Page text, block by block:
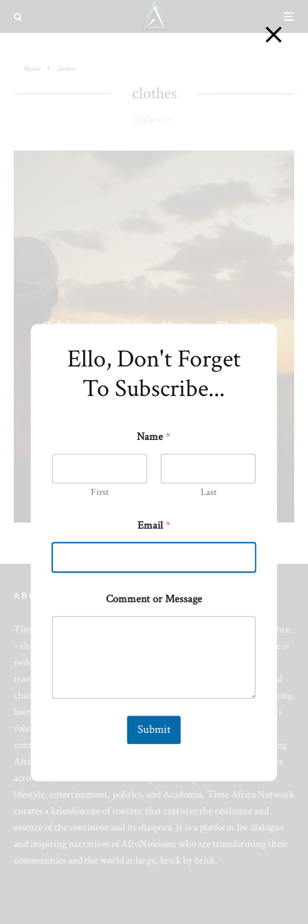
Home clothes
clothes
Celebrating African Heritage Through
Fashion and Design.
ABOUT TIME AFRICA NETWORK
Time Africa Network stands at the vanguard of a cultural renaissance
– the AfroNouveau. This multifaceted Lifestyle & Media Enterprise is
reshaping the narrative of Africa and its diaspora on a global stage,
transcending industry boundaries and serving as a catalyst for social
change. In an era where Africa and the AfroNouveau identity has long
been defined by alien narratives, Time Africa Network embraces its
role as a convergence point for global audiences and the Afro-
conscious. At its core lies an unwavering commitment to celebrating
Africa with a 360-degree approach that amplifies African excellence
across myriad sectors. From entrepreneurship and innovation to
lifestyle, entertainment, politics, and Academia, Time Africa Network
curates a kaleidoscope of content that captures the resilience and
essence of the continent and its diaspora. It is a platform for dialogue
and inspiring narratives of AfroNouveau who are transforming their
communities and the world at large, brick by brick.
Ello, Don't Forget
To Subscribe...
Name*
First Last
Email*
Comment or Message
Submit